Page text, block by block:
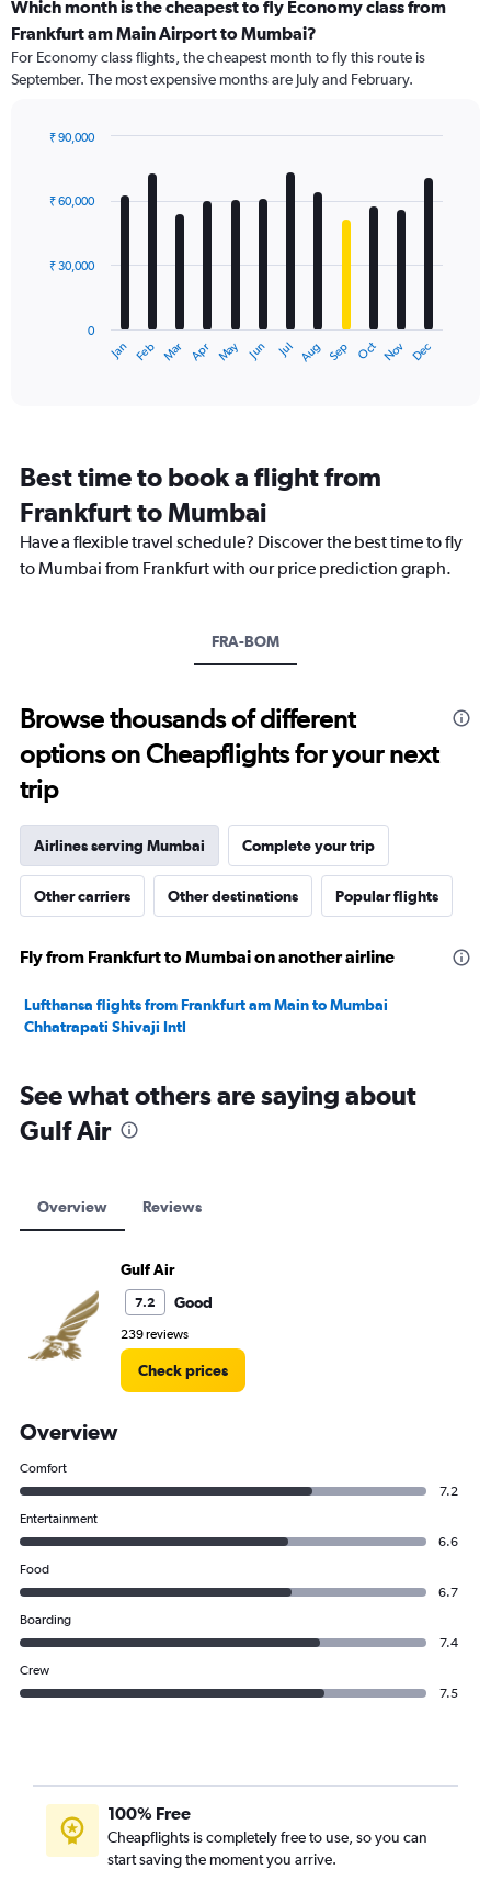
categories.
Range:
91
categories.
The
has
axis
displaying
Which month is the cheapest to fly Economy class from
Frankfurt am Main Airport to Mumbai?
For Economy class flights, the cheapest month to fly this route is
September. The most expensive months are July and February.
with
12
The
categories.
chart
has
1
to
90000.
Jan Feb Mar Apr May Jun Jul Aug Sep Oct Nov Dec
0
₹ 30,000
₹ 60,000
₹ 90,000
Best time to book a flight from
Frankfurt to Mumbai
Have a flexible travel schedule? Discover the best time to fly
to Mumbai from Frankfurt with our price prediction graph.
FRA-BOM
Browse thousands of different
options on Cheapflights for your next
trip
Airlines serving Mumbai Complete your trip
Other carriers Other destinations Popular flights
Fly from Frankfurt to Mumbai on another airline
Lufthansa flights from Frankfurt am Main to Mumbai
Chhatrapati Shivaji Intl
See what others are saying about
Gulf Air
Overview Reviews
Gulf Air
7.2 Good
239 reviews
Check prices
Overview
Comfort
7.2
Entertainment
6.6
Food
6.7
Boarding
7.4
Crew
7.5
100% Free
Cheapflights is completely free to use, so you can
start saving the moment you arrive.